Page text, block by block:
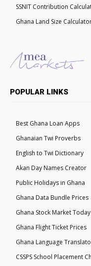
SSNIT Contribution
Ghana Land Size
POPULAR LINKS
Best Ghana Loan Apps
Ghanaian Twi Proverbs
English to Twi Dictionary
Akan Day Names Creator
Public Holidays in Ghana
Ghana Data Bundle Prices
Ghana Stock Market Today
Ghana Flight Ticket Prices
Ghana Language
CSSPS School Placement